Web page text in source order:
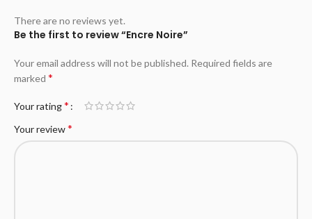
There are no reviews yet.
Be the first to review “Encre Noire”
Your email address will not be published. Required fields are
marked *
Your rating*
Your review*